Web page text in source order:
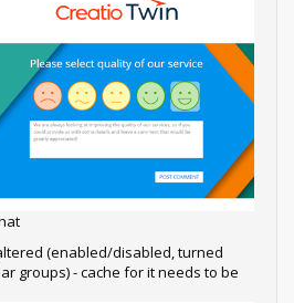
(enabled/disabled, turned
groups) - cache for it needs to be